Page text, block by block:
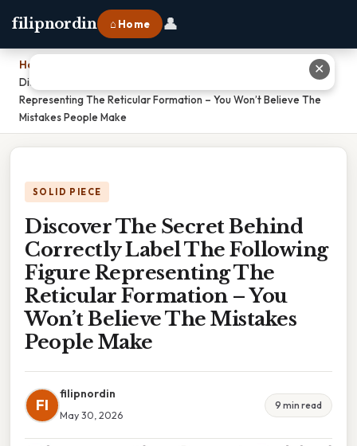
filipnordin ⌂ Home 👤
Home
Discover The Secret Behind Correctly Label The Following Figure
Representing The Reticular Formation – You Won’t Believe The
Mistakes People Make
SOLID PIECE
Discover The Secret Behind
Correctly Label The Following
Figure Representing The
Reticular Formation – You
Won’t Believe The Mistakes
People Make
FI
filipnordin
May 30, 2026
9 min read
✕